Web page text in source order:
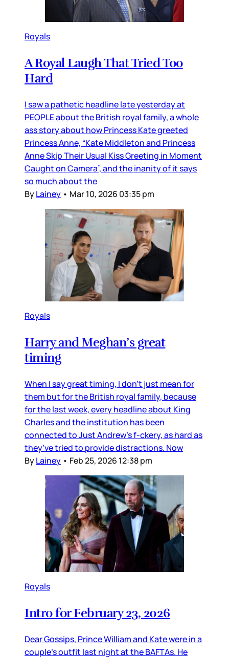
Royals
A Royal Laugh That Tried Too
Hard
I saw a pathetic headline late yesterday at
PEOPLE about the British royal family, a whole
ass story about how Princess Kate greeted
Princess Anne, “Kate Middleton and Princess
Anne Skip Their Usual Kiss Greeting in Moment
Caught on Camera”, and the inanity of it says
so much about the
ByLainey • Mar 10, 2026 03:35 pm
Royals
Harry and Meghan’s great
timing
When I say great timing, I don’t just mean for
them but for the British royal family, because
for the last week, every headline about King
Charles and the institution has been
connected to Just Andrew’s f-ckery, as hard as
they’ve tried to provide distractions. Now
ByLainey • Feb 25, 2026 12:38 pm
Royals
Intro for February 23, 2026
Dear Gossips, Prince William and Kate were in a
couple’s outfit last night at the BAFTAs. He